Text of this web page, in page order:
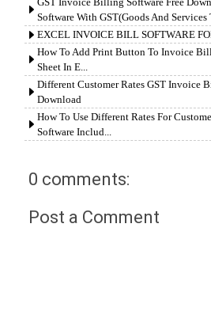
Software With GST(Goods And
EXCEL INVOICE BILL SOFTWARE
How To Add Print Button To Invoice
Sheet In E...
Different Customer Rates GST Invoice
Download
How To Use Different Rates For
Software Includ...
0 comments:
Post a Comment